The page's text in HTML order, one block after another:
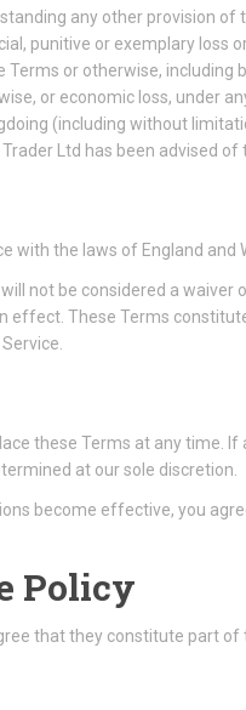
any other provision
punitive or exemplary
or otherwise, including
or economic loss, under
(including without
Ltd has been advised
with the laws of England
not be considered a
effect. These Terms
these Terms at any time.
at our sole discretion.
become effective, you
Policy
that they constitute part